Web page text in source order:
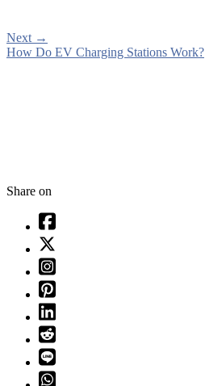
Next →
How Do EV Charging Stations Work?
Share on